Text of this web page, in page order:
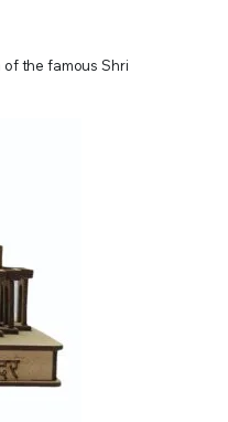
of the famous Shri